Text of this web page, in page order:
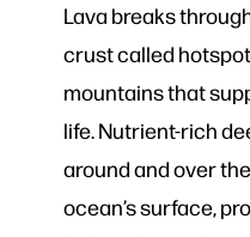
Lava breaks
crust called
mountains that
life. Nutrient-rich
around and over
ocean’s surface,